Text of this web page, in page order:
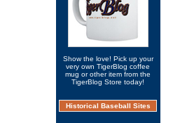
Show the love! Pick up your
very own TigerBlog coffee
mug or other item from the
TigerBlog Store today!
Historical Baseball Sites